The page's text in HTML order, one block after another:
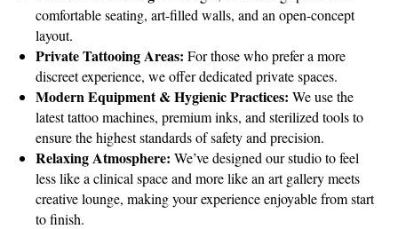
comfortable seating, art-filled walls, and an open-concept
layout.
Private Tattooing Areas: For those who prefer a more
discreet experience, we offer dedicated private spaces.
Modern Equipment & Hygienic Practices: We use the
latest tattoo machines, premium inks, and sterilized tools to
ensure the highest standards of safety and precision.
Relaxing Atmosphere: We’ve designed our studio to feel
less like a clinical space and more like an art gallery meets
creative lounge, making your experience enjoyable from start
to finish.